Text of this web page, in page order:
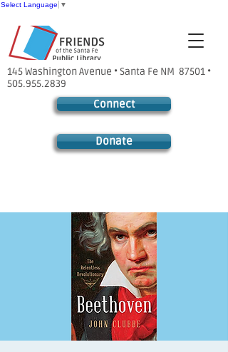
Select Language ▼
145 Washington Avenue • Santa Fe NM 87501 •
505.955.2839
Connect
Donate